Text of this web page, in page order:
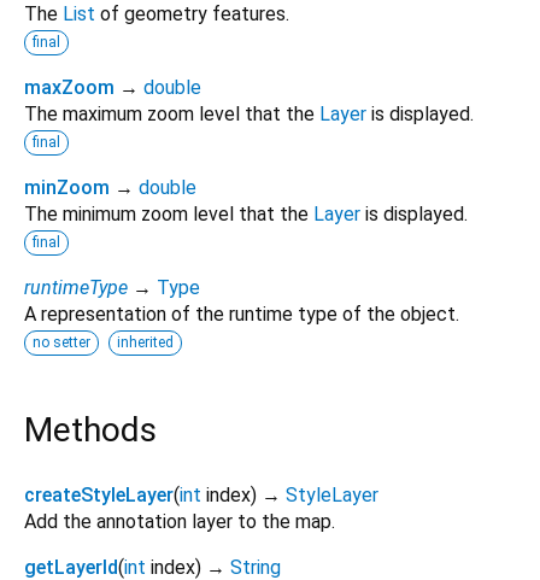
The List of geometry features.
final
maxZoom → double
The maximum zoom level that the Layer is displayed.
final
minZoom → double
The minimum zoom level that the Layer is displayed.
final
runtimeType → Type
A representation of the runtime type of the object.
no setter inherited
Methods
createStyleLayer(int index) → StyleLayer
Add the annotation layer to the map.
getLayerId(int index) → String